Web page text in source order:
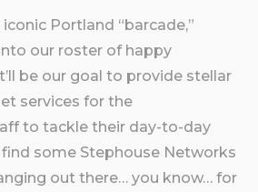
Portland “barcade,”
our roster of happy
be our goal to provide stellar
services for the
to tackle their day-to-day
some Stephouse Networks
out there… you know… for